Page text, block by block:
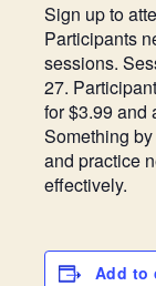
Sign up to
Participants
sessions.
27.
for $3.99 and
Something
and practice
effectively.
Add to